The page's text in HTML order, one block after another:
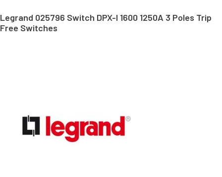
Legrand 025796 Switch DPX-I 1600 1250A 3 Poles Trip
Free Switches